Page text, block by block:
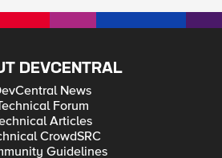
DEVCENTRAL
News
Forum
Articles
CrowdSRC
Guidelines